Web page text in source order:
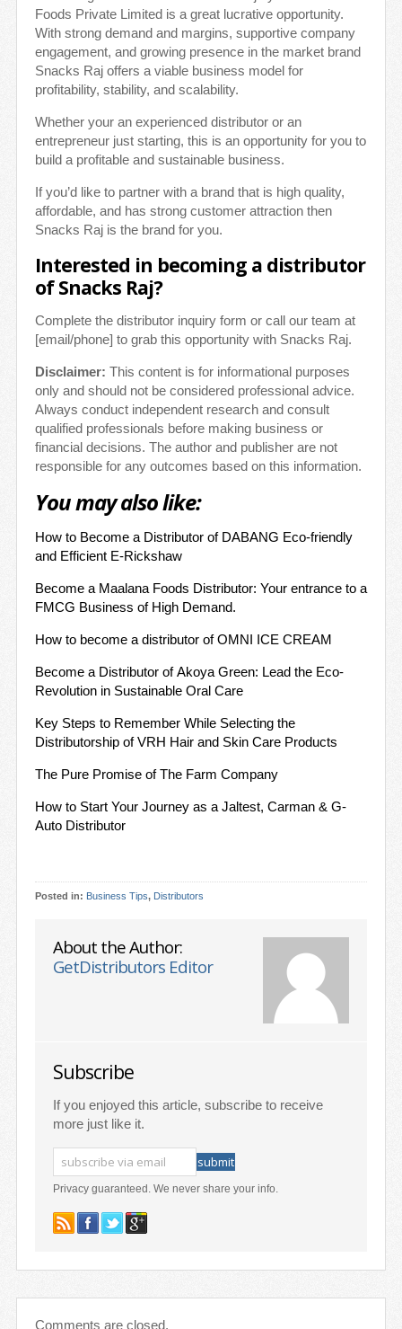
Foods Private Limited is a great lucrative opportunity.
With strong demand and margins, supportive company
engagement, and growing presence in the market brand
Snacks Raj offers a viable business model for
profitability, stability, and scalability.
Whether your an experienced distributor or an
entrepreneur just starting, this is an opportunity for you to
build a profitable and sustainable business.
If you’d like to partner with a brand that is high quality,
affordable, and has strong customer attraction then
Snacks Raj is the brand for you.
Interested in becoming a distributor
of Snacks Raj?
Complete the distributor inquiry form or call our team at
[email/phone] to grab this opportunity with Snacks Raj.
Disclaimer: This content is for informational purposes
only and should not be considered professional advice.
Always conduct independent research and consult
qualified professionals before making business or
financial decisions. The author and publisher are not
responsible for any outcomes based on this information.
You may also like:
How to Become a Distributor of DABANG Eco-friendly
and Efficient E-Rickshaw
Become a Maalana Foods Distributor: Your entrance to a
FMCG Business of High Demand.
How to become a distributor of OMNI ICE CREAM
Become a Distributor of Akoya Green: Lead the Eco-
Revolution in Sustainable Oral Care
Key Steps to Remember While Selecting the
Distributorship of VRH Hair and Skin Care Products
The Pure Promise of The Farm Company
How to Start Your Journey as a Jaltest, Carman & G-
Auto Distributor
Posted in: Business Tips, Distributors
About the Author:
GetDistributors Editor
Subscribe
If you enjoyed this article, subscribe to receive
more just like it.
Privacy guaranteed. We never share your info.
Comments are closed.